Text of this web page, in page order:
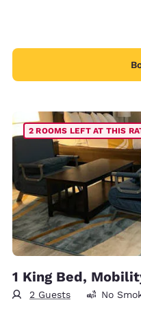
2 ROOMS LEFT AT THIS
1 King Bed,
2 Guests No